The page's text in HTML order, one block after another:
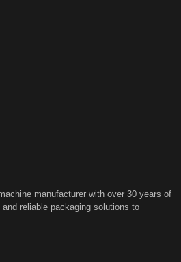
manufacturer with over 30 years of
reliable packaging solutions to